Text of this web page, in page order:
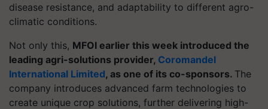
disease resistance, and adaptability to different agro-
climatic conditions.
Not only this, MFOI earlier this week introduced the
leading agri-solutions provider, Coromandel
International Limited, as one of its co-sponsors. The
company introduces advanced farm technologies to
create unique crop solutions, further delivering high-